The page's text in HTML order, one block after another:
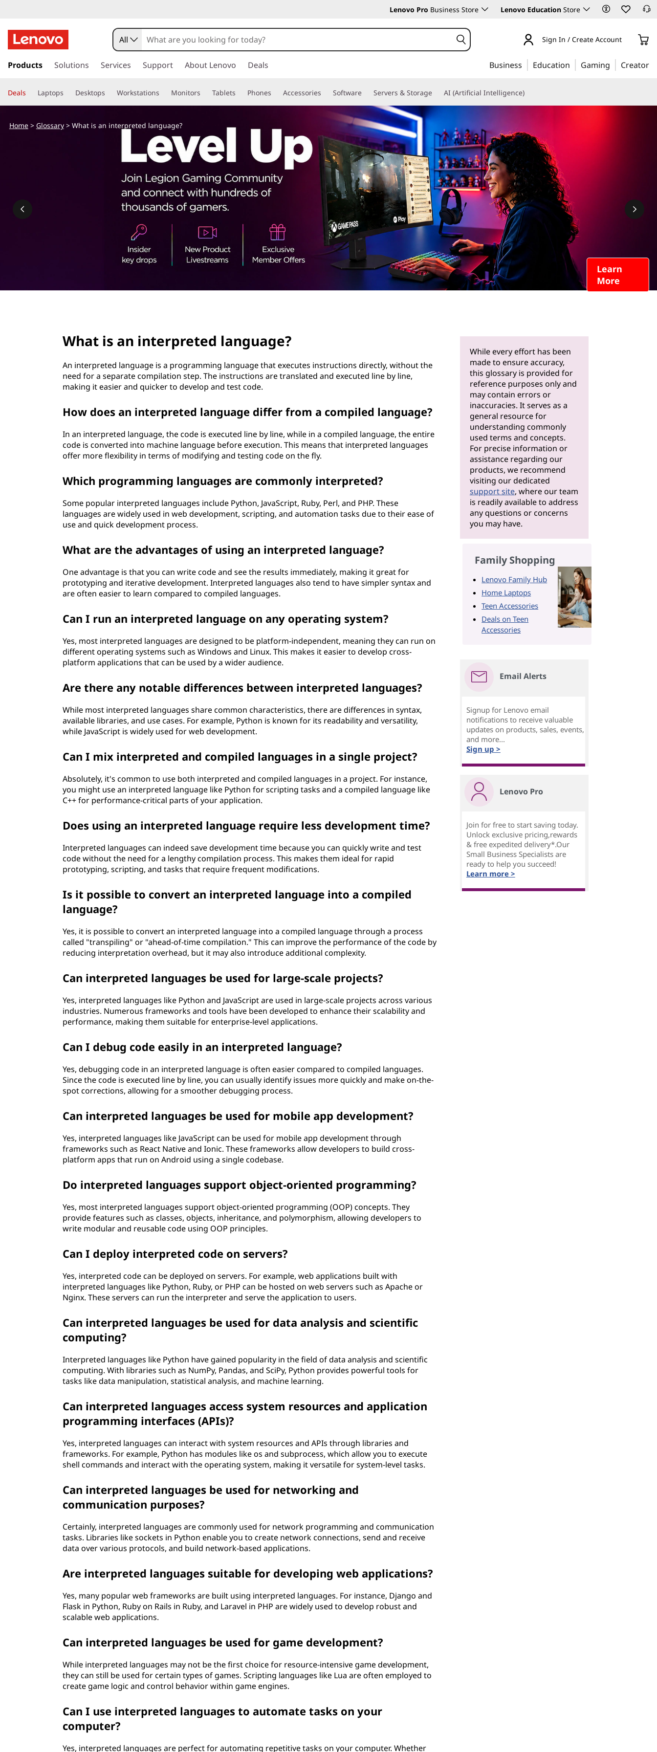
Lenovo Pro Business Store Lenovo Education Store
k
t
o
a
All Sign In / Create Account
Products Solutions Services Support About Lenovo Deals Business Education Gaming Creator
Deals Laptops Desktops Workstations Monitors Tablets Phones Accessories Software Servers & Storage AI (Artificial Intelligence)
Learn
More
Home> Glossary> What is an interpreted language?
What is an interpreted language?
An interpreted language is a programming language that executes instructions directly, without the
need for a separate compilation step. The instructions are translated and executed line by line,
making it easier and quicker to develop and test code.
How does an interpreted language differ from a compiled language?
In an interpreted language, the code is executed line by line, while in a compiled language, the entire
code is converted into machine language before execution. This means that interpreted languages
offer more flexibility in terms of modifying and testing code on the fly.
Which programming languages are commonly interpreted?
Some popular interpreted languages include Python, JavaScript, Ruby, Perl, and PHP. These
languages are widely used in web development, scripting, and automation tasks due to their ease of
use and quick development process.
What are the advantages of using an interpreted language?
One advantage is that you can write code and see the results immediately, making it great for
prototyping and iterative development. Interpreted languages also tend to have simpler syntax and
are often easier to learn compared to compiled languages.
Can I run an interpreted language on any operating system?
Yes, most interpreted languages are designed to be platform-independent, meaning they can run on
different operating systems such as Windows and Linux. This makes it easier to develop cross-
platform applications that can be used by a wider audience.
Are there any notable differences between interpreted languages?
While most interpreted languages share common characteristics, there are differences in syntax,
available libraries, and use cases. For example, Python is known for its readability and versatility,
while JavaScript is widely used for web development.
Can I mix interpreted and compiled languages in a single project?
Absolutely, it's common to use both interpreted and compiled languages in a project. For instance,
you might use an interpreted language like Python for scripting tasks and a compiled language like
C++ for performance-critical parts of your application.
Does using an interpreted language require less development time?
Interpreted languages can indeed save development time because you can quickly write and test
code without the need for a lengthy compilation process. This makes them ideal for rapid
prototyping, scripting, and tasks that require frequent modifications.
Is it possible to convert an interpreted language into a compiled
language?
Yes, it is possible to convert an interpreted language into a compiled language through a process
called "transpiling" or "ahead-of-time compilation." This can improve the performance of the code by
reducing interpretation overhead, but it may also introduce additional complexity.
Can interpreted languages be used for large-scale projects?
Yes, interpreted languages like Python and JavaScript are used in large-scale projects across various
industries. Numerous frameworks and tools have been developed to enhance their scalability and
performance, making them suitable for enterprise-level applications.
Can I debug code easily in an interpreted language?
Yes, debugging code in an interpreted language is often easier compared to compiled languages.
Since the code is executed line by line, you can usually identify issues more quickly and make on-the-
spot corrections, allowing for a smoother debugging process.
Can interpreted languages be used for mobile app development?
Yes, interpreted languages like JavaScript can be used for mobile app development through
frameworks such as React Native and Ionic. These frameworks allow developers to build cross-
platform apps that run on Android using a single codebase.
Do interpreted languages support object-oriented programming?
Yes, most interpreted languages support object-oriented programming (OOP) concepts. They
provide features such as classes, objects, inheritance, and polymorphism, allowing developers to
write modular and reusable code using OOP principles.
Can I deploy interpreted code on servers?
Yes, interpreted code can be deployed on servers. For example, web applications built with
interpreted languages like Python, Ruby, or PHP can be hosted on web servers such as Apache or
Nginx. These servers can run the interpreter and serve the application to users.
Can interpreted languages be used for data analysis and scientific
computing?
Interpreted languages like Python have gained popularity in the field of data analysis and scientific
computing. With libraries such as NumPy, Pandas, and SciPy, Python provides powerful tools for
tasks like data manipulation, statistical analysis, and machine learning.
Can interpreted languages access system resources and application
programming interfaces (APIs)?
Yes, interpreted languages can interact with system resources and APIs through libraries and
frameworks. For example, Python has modules like os and subprocess, which allow you to execute
shell commands and interact with the operating system, making it versatile for system-level tasks.
Can interpreted languages be used for networking and
communication purposes?
Certainly, interpreted languages are commonly used for network programming and communication
tasks. Libraries like sockets in Python enable you to create network connections, send and receive
data over various protocols, and build network-based applications.
Are interpreted languages suitable for developing web applications?
Yes, many popular web frameworks are built using interpreted languages. For instance, Django and
Flask in Python, Ruby on Rails in Ruby, and Laravel in PHP are widely used to develop robust and
scalable web applications.
Can interpreted languages be used for game development?
While interpreted languages may not be the first choice for resource-intensive game development,
they can still be used for certain types of games. Scripting languages like Lua are often employed to
create game logic and control behavior within game engines.
Can I use interpreted languages to automate tasks on your
computer?
Yes, interpreted languages are perfect for automating repetitive tasks on your computer. Whether
While every effort has been
made to ensure accuracy,
this glossary is provided for
reference purposes only and
may contain errors or
inaccuracies. It serves as a
general resource for
understanding commonly
used terms and concepts.
For precise information or
assistance regarding our
products, we recommend
visiting our dedicated
support site, where our team
is readily available to address
any questions or concerns
you may have.
Family Shopping
Lenovo Family Hub
Home Laptops
Teen Accessories
Deals on Teen
Accessories
Email Alerts
Signup for Lenovo email
notifications to receive valuable
updates on products, sales, events,
and more...
Sign up >
Lenovo Pro
Join for free to start saving today.
Unlock exclusive pricing,rewards
& free expedited delivery*.Our
Small Business Specialists are
ready to help you succeed!
Learn more >